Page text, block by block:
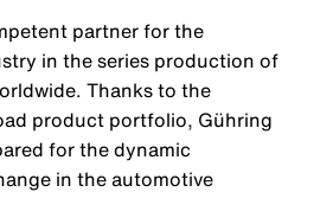
partner for the
in the series production of
Thanks to the
product portfolio, Gühring
for the dynamic
in the automotive